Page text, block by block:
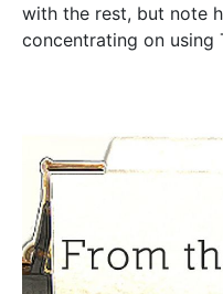
with the rest, but note
concentrating on using